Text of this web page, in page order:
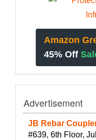
Amazon
45% Off
Advertisement
JB Rebar
#639, 6th Floor,